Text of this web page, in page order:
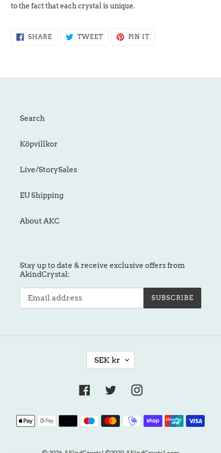
to the fact that each crystal is unique.
SHARESHARE
ON
TWEETTWEET PIN ITPIN
Search
Köpvillkor
Live/StorySales
EU Shipping
About AKC
Stay up to date & receive exclusive offers from
AkindCrystal:
SUBSCRIBE
R
E
C
Y
SEK kr
FacebookTwitterInstagram
Payment
methods